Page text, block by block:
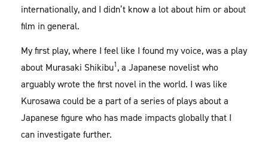
internationally, and I didn’t know a lot about him or about
film in general.
My first play, where I feel like I found my voice, was a play
about Murasaki Shikibu1, a Japanese novelist who
arguably wrote the first novel in the world. I was like
Kurosawa could be a part of a series of plays about a
Japanese figure who has made impacts globally that I
can investigate further.